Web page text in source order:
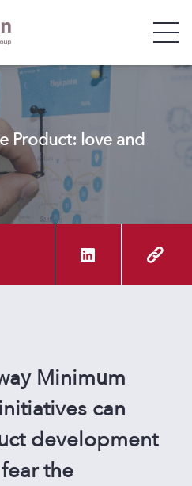
Product: love and
Minimum
can
development
the